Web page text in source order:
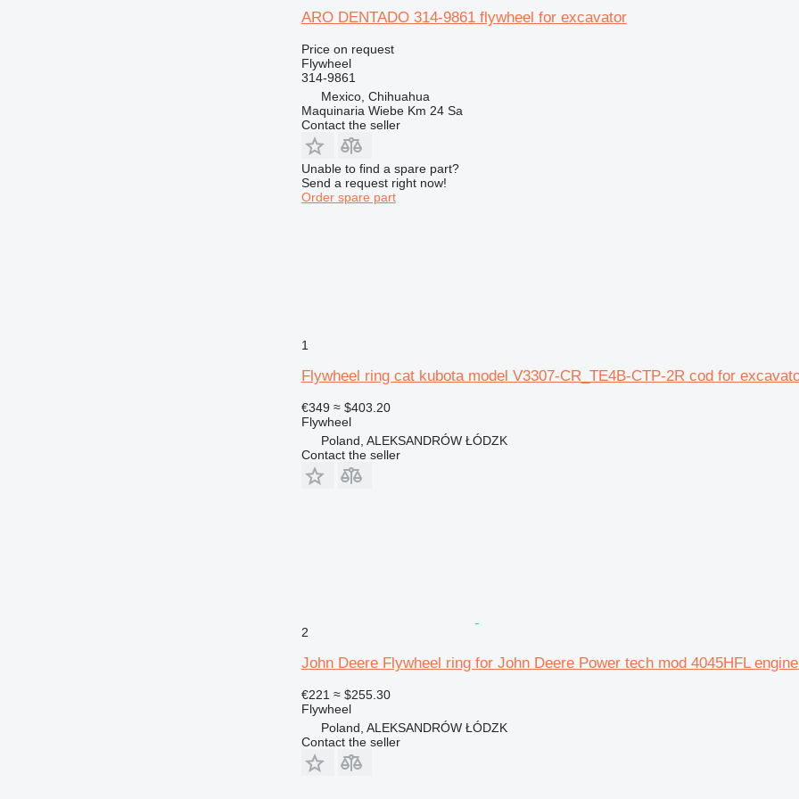
ARO DENTADO 314-9861 flywheel for excavator
Price on request
Flywheel
314-9861
Mexico, Chihuahua
Maquinaria Wiebe Km 24 Sa
Contact the seller
Unable to find a spare part?
Send a request right now!
Order spare part
1
Flywheel ring cat kubota model V3307-CR_TE4B-CTP-2R cod for
€349 ≈ $403.20
Flywheel
Poland, ALEKSANDRÓW ŁÓDZK
Contact the seller
2
John Deere Flywheel ring for John Deere Power tech mod 4045HFL
€221 ≈ $255.30
Flywheel
Poland, ALEKSANDRÓW ŁÓDZK
Contact the seller